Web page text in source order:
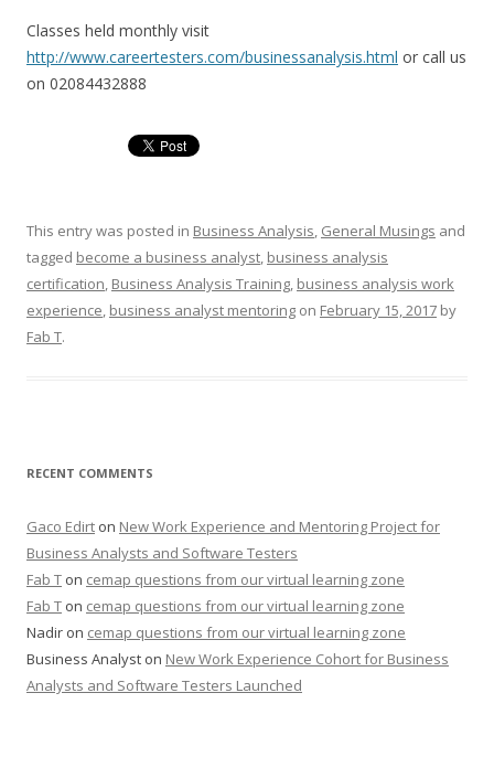
Classes held monthly visit
http://www.careertesters.com/businessanalysis.html or call us
on 02084432888
This entry was posted in Business Analysis, General Musings and
tagged become a business analyst, business analysis
certification, Business Analysis Training, business analysis work
experience, business analyst mentoring on February 15, 2017 by
Fab T.
RECENT COMMENTS
Gaco Edirt on New Work Experience and Mentoring Project for
Business Analysts and Software Testers
Fab T on cemap questions from our virtual learning zone
Fab T on cemap questions from our virtual learning zone
Nadir on cemap questions from our virtual learning zone
Business Analyst on New Work Experience Cohort for Business
Analysts and Software Testers Launched